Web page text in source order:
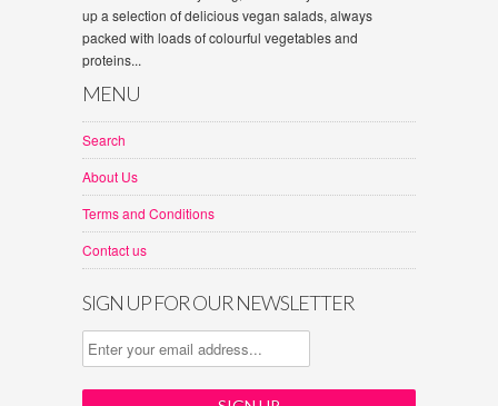
up a selection of delicious vegan salads, always
packed with loads of colourful vegetables and
proteins...
MENU
Search
About Us
Terms and Conditions
Contact us
SIGN UP FOR OUR NEWSLETTER